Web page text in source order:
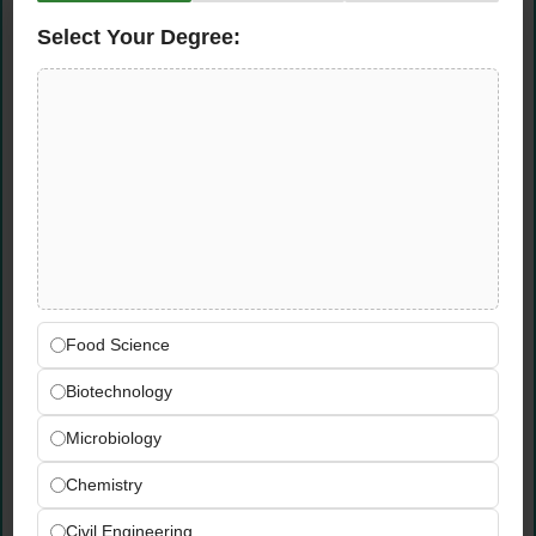
Regularly follow up on internal and HQ-level
audits in the SCM area, ensuring
Advanced Excel proficiency — experience
as a powerful Excel user with complex
modelling and data analysis
Good working knowledge of
modulesand end-to-end supply chain
management systems
Proficient use of advanced technologies and
Select Your Degree:
Food Science
Biotechnology
Microbiology
Chemistry
Civil Engineering